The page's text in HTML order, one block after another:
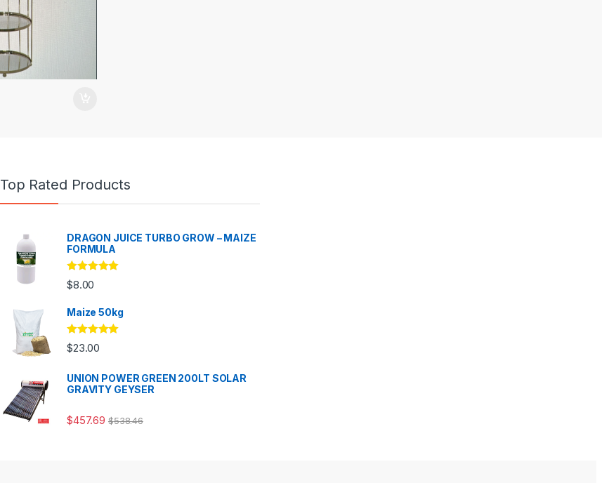
Top Rated Products
DRAGON JUICE TURBO GROW – MAIZE
FORMULA
Rated5.00
out of 5
$8.00
Maize 50kg
Rated5.00
out of 5
$23.00
UNION POWER GREEN 200LT SOLAR
GRAVITY GEYSER
$457.69 $538.46